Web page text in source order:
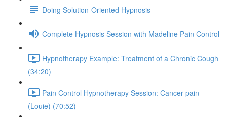
Doing Solution-Oriented Hypnosis
Complete Hypnosis Session with Madeline Pain Control
Hypnotherapy Example: Treatment of a Chronic Cough
(34:20)
Pain Control Hypnotherapy Session: Cancer pain
(Louie) (70:52)